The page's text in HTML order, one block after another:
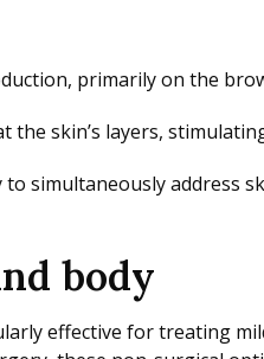
primarily on the
the skin’s layers,
to simultaneously address
body
effective for treating